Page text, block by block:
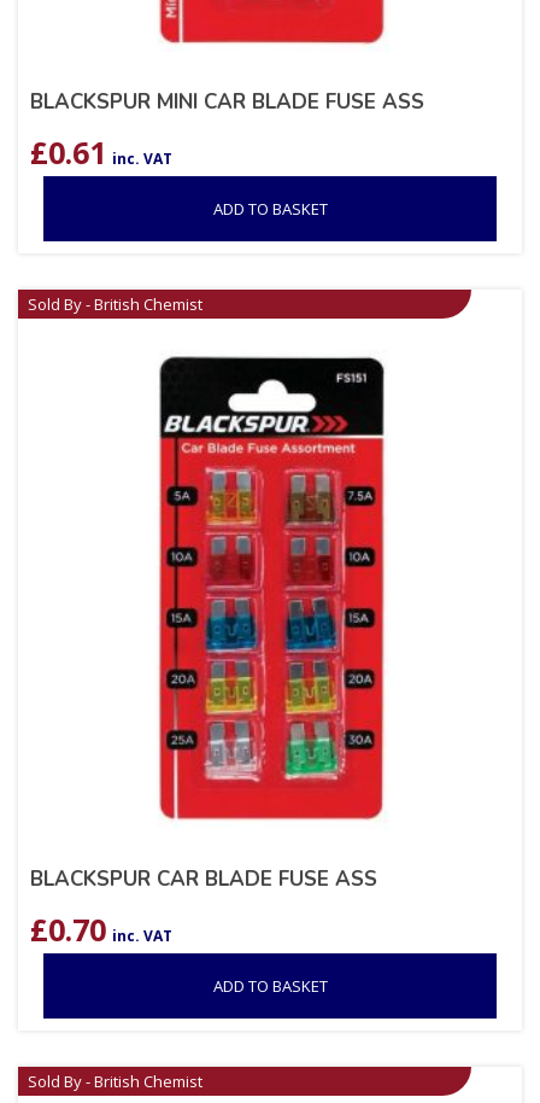
BLACKSPUR MINI CAR BLADE FUSE ASS
£0.61 inc. VAT
ADD TO BASKET
Sold By - British Chemist
BLACKSPUR CAR BLADE FUSE ASS
£0.70 inc. VAT
ADD TO BASKET
Sold By - British Chemist